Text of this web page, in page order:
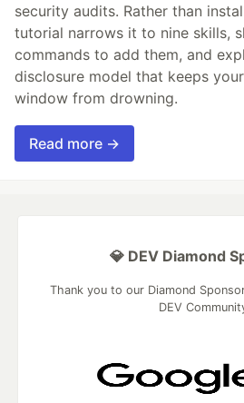
security audits. Rather than
tutorial narrows it to nine skills,
commands to add them, and
disclosure model that keeps
window from drowning.
Read more →
💎 DEV Diamond
Thank you to our Diamond
DEV